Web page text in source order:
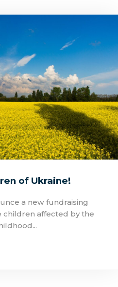
of Ukraine!
a new fundraising
children affected by the